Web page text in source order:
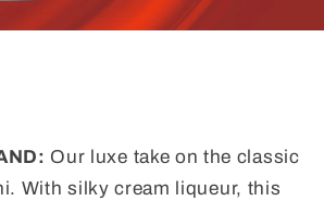
Our luxe take on the classic
With silky cream liqueur, this